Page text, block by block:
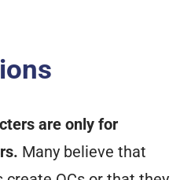
are only for
Many believe that